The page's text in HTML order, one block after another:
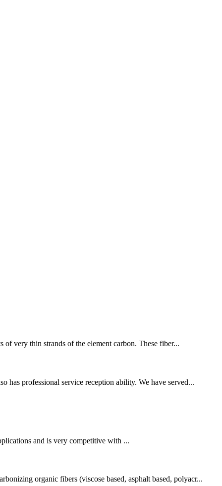
very thin strands of the element carbon. These fiber...
has professional service reception ability. We have served...
and is very competitive with ...
organic fibers (viscose based, asphalt based, polyacr...